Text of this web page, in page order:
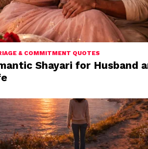
& COMMITMENT QUOTES
Shayari for Husband